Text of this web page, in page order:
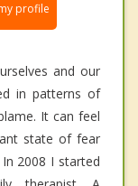
profile
and our
in patterns of
It can feel
state of fear
2008 I started